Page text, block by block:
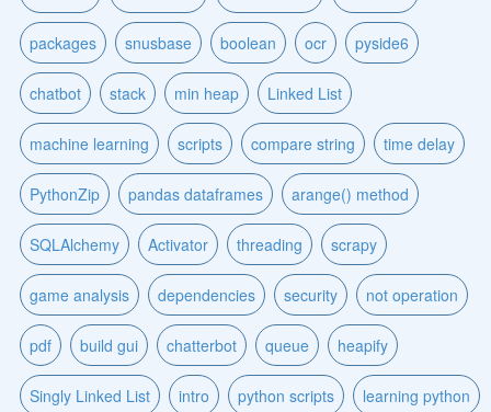
packages snusbase boolean ocr pyside6
chatbot stack min heap Linked List
machine learning scripts compare string time delay
PythonZip pandas dataframes arange() method
SQLAlchemy Activator threading scrapy
game analysis dependencies security not operation
pdf build gui chatterbot queue heapify
Singly Linked List intro python scripts learning python